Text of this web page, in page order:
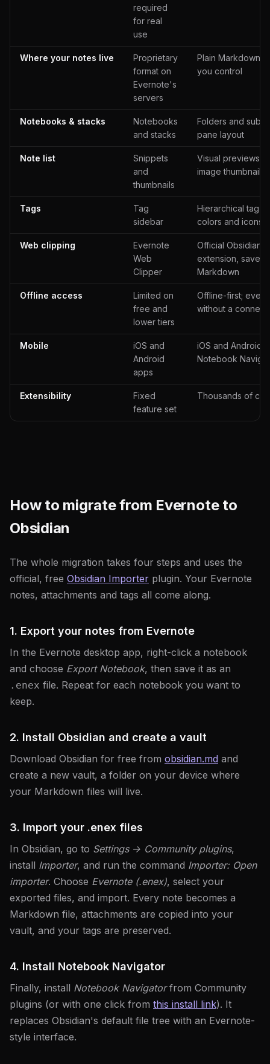
required
for real
use
Where your notes live
Proprietary
format on
Evernote's
servers
Plain Markdown
you control
Notebooks & stacks
Notebooks
and stacks
Folders and
pane layout
Note list
Snippets
and
thumbnails
Visual previews
image thumbnails
Tags
Tag
sidebar
Hierarchical tag
colors and icons
Web clipping
Evernote
Web
Clipper
Official Obsidian
extension, saves
Markdown
Offline access
Limited on
free and
lower tiers
Offline-first;
without a
Mobile
iOS and
Android
apps
iOS and Android
Notebook
Extensibility
Fixed
feature set
Thousands of
How to migrate from Evernote to
Obsidian
The whole migration takes four steps and uses the
official, free Obsidian Importer plugin. Your Evernote
notes, attachments and tags all come along.
1. Export your notes from Evernote
In the Evernote desktop app, right-click a notebook
and choose Export Notebook, then save it as an
.enex file. Repeat for each notebook you want to
keep.
2. Install Obsidian and create a vault
Download Obsidian for free from obsidian.md and
create a new vault, a folder on your device where
your Markdown files will live.
3. Import your .enex files
In Obsidian, go to Settings → Community plugins,
install Importer, and run the command Importer: Open
importer. Choose Evernote (.enex), select your
exported files, and import. Every note becomes a
Markdown file, attachments are copied into your
vault, and your tags are preserved.
4. Install Notebook Navigator
Finally, install Notebook Navigatorfrom Community
plugins (or with one click from this install link). It
replaces Obsidian's default file tree with an Evernote-
style interface.